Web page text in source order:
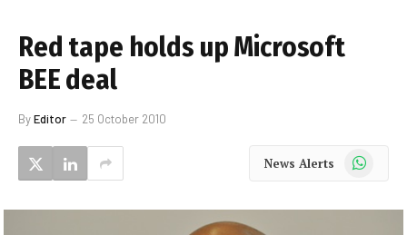
Red tape holds up Microsoft
BEE deal
ByEditor 25 October 2010
News Alerts WhatsApp